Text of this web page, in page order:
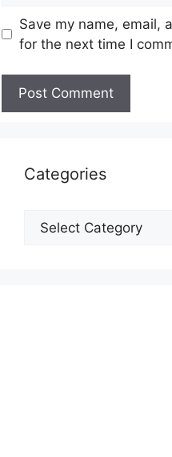
Save my name, email,
for the next time I
Categories